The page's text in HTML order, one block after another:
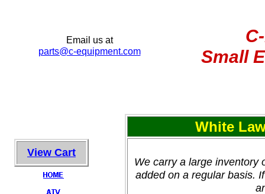
View Cart
Small
White
We carry a large inventory
added on a regular basis.
Email us at
parts@c-equipment.com